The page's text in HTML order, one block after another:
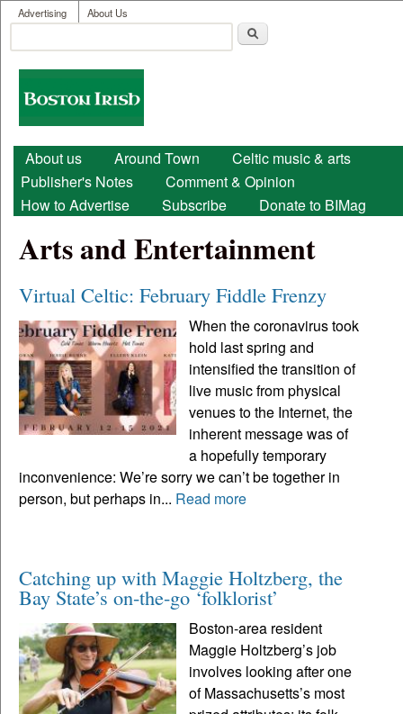
Skip to main content
User menu
Advertising About Us
Search form
Boston
Irish
Main menu
About us Around Town
Celtic music & arts
Publisher's Notes
Comment & Opinion
How to Advertise
Subscribe Donate to BIMag
Arts and Entertainment
Virtual Celtic: February Fiddle Frenzy
When the coronavirus took
hold last spring and
intensified the transition of
live music from physical
venues to the Internet, the
inherent message was of
a hopefully temporary
inconvenience: We’re sorry we can’t be together in
person, but perhaps in... Read more
Catching up with Maggie Holtzberg, the
Bay State’s on-the-go ‘folklorist’
Boston-area resident
Maggie Holtzberg’s job
involves looking after one
of Massachusetts’s most